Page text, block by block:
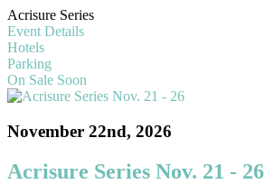
Acrisure Series
Event Details
Hotels
Parking
On Sale Soon
November 22nd, 2026
Acrisure Series Nov. 21 - 26